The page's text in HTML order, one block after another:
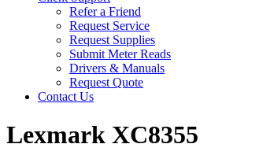
Refer a Friend
Request Service
Request Supplies
Submit Meter Reads
Drivers & Manuals
Request Quote
Contact Us
Lexmark XC8355